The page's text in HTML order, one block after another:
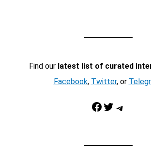
Find our latest list of curated
Facebook, Twitter, or
Facebook Twitter Telegram